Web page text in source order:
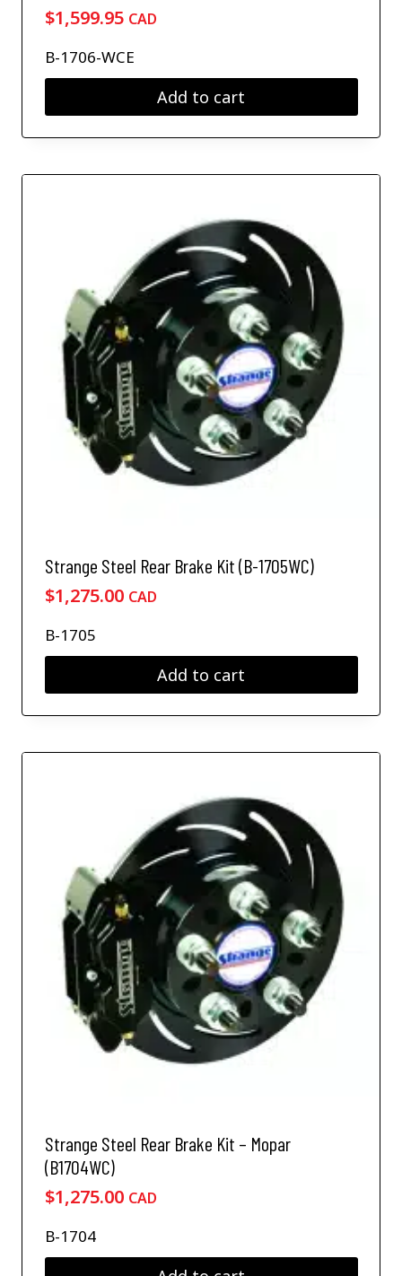
$1,599.95 CAD
B-1706-WCE
Add to cart
Strange Steel Rear Brake Kit (B-1705WC)
$1,275.00 CAD
B-1705
Add to cart
Strange Steel Rear Brake Kit – Mopar
(B1704WC)
$1,275.00 CAD
B-1704